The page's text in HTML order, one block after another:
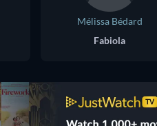
Mélissa Bédard
Fabiola